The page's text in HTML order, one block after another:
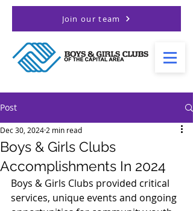
Join our team
Post
Boys & Girls Clubs
Accomplishments In 2024
Dec 30, 2024 2 min read
Boys & Girls Clubs provided critical
services, unique events and ongoing